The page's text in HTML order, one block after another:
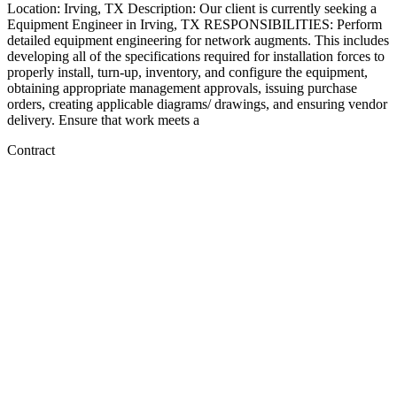
Location: Irving, TX Description: Our client is currently seeking a
Equipment Engineer in Irving, TX RESPONSIBILITIES: Perform
detailed equipment engineering for network augments. This includes
developing all of the specifications required for installation forces to
properly install, turn-up, inventory, and configure the equipment,
obtaining appropriate management approvals, issuing purchase
orders, creating applicable diagrams/ drawings, and ensuring vendor
delivery. Ensure that work meets a
Contract